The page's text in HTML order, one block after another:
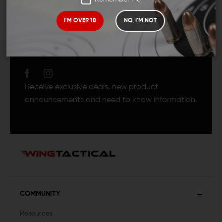
I'M OVER 18 NO, I'M NOT
JOIN TEAM WING
Receive exclusive deals, new product
announcements and need to know information.
COMMUNITY
Resources